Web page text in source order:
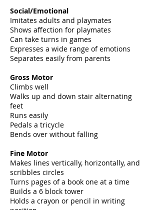
Social/Emotional
Imitates adults and playmates
Shows affection for playmates
Can take turns in games
Expresses a wide range of emotions
Separates easily from parents
Gross Motor
Climbs well
Walks up and down stair alternating
feet
Runs easily
Pedals a tricycle
Bends over without falling
Fine Motor
Makes lines vertically, horizontally, and
scribbles circles
Turns pages of a book one at a time
Builds a 6 block tower
Holds a crayon or pencil in writing